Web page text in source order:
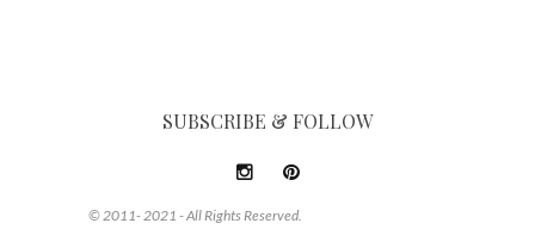
SUBSCRIBE & FOLLOW
© 2011- 2021 - All Rights Reserved.